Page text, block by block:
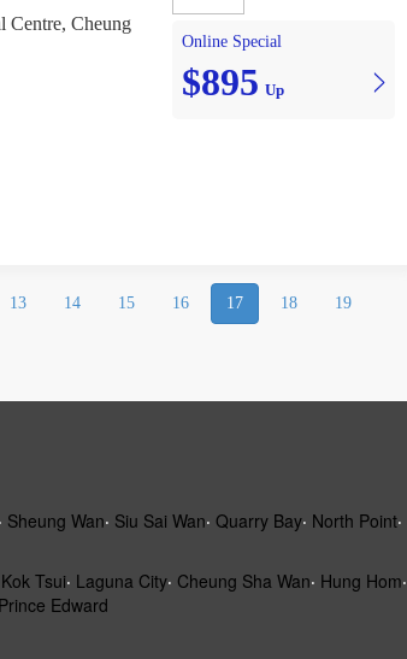
Centre, Cheung
Online Special
$895 Up
13 14 15 16 17 18 19
‧ Sheung Wan‧ Siu Sai Wan‧ Quarry Bay‧ North Point‧
Tsui‧ Laguna City‧ Cheung Sha Wan‧ Hung Hom‧
Prince Edward